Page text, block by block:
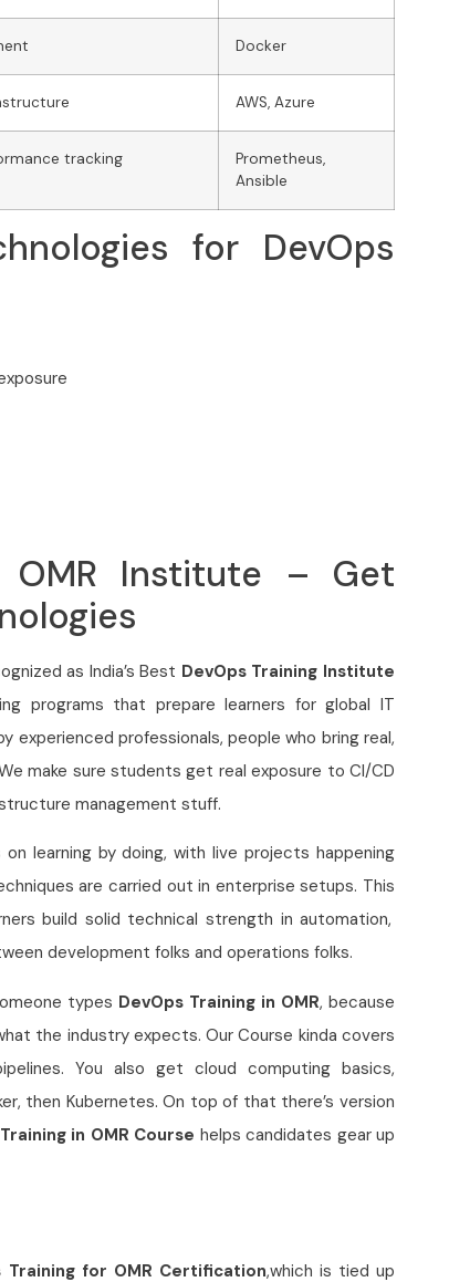
Docker
AWS, Azure
tracking
Prometheus,
Ansible
for DevOps
OMR Institute – Get
as India’s Best DevOps Training Institute
programs that prepare learners for global IT
experienced professionals, people who bring real,
make sure students get real exposure to CI/CD
management stuff.
learning by doing, with live projects happening
are carried out in enterprise setups. This
build solid technical strength in automation,
development folks and operations folks.
types DevOps Training in OMR, because
the industry expects. Our Course kinda covers
You also get cloud computing basics,
then Kubernetes. On top of that there’s version
in OMR Course helps candidates gear up
Training for OMR Certification,which is tied up